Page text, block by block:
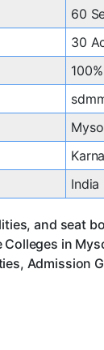
60
30
India
and seat
in
Admission